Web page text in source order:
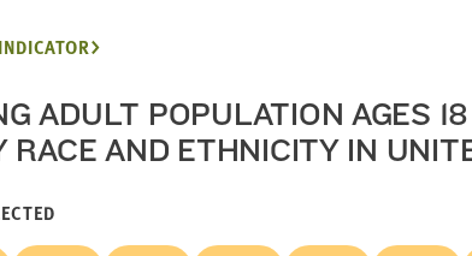
ADULT POPULATION AGES
RACE AND ETHNICITY IN